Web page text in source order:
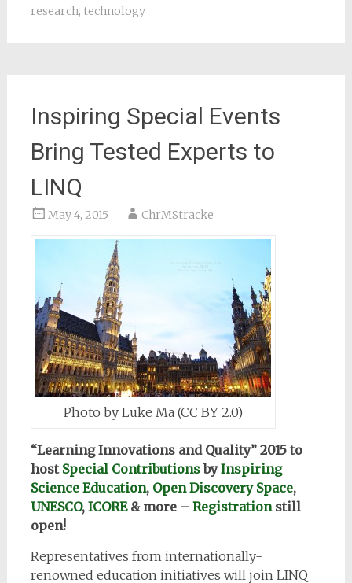
research, technology
Inspiring Special Events
Bring Tested Experts to
LINQ
May 4, 2015 ChrMStracke
Photo by Luke Ma (CC BY 2.0)
“Learning Innovations and Quality” 2015 to
host Special ContributionsbyInspiring
Science Education, Open Discovery Space,
UNESCO, ICORE& more – Registrationstill
open!
Representatives from internationally-
renowned education initiatives will join LINQ